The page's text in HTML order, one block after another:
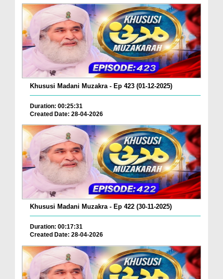
Khususi Madani Muzakra - Ep 423 (01-12-2025)
Duration: 00:25:31
Created Date: 28-04-2026
Khususi Madani Muzakra - Ep 422 (30-11-2025)
Duration: 00:17:31
Created Date: 28-04-2026